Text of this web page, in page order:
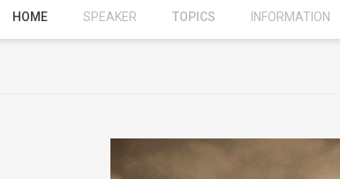
HOME SPEAKER TOPICS INFORMATION